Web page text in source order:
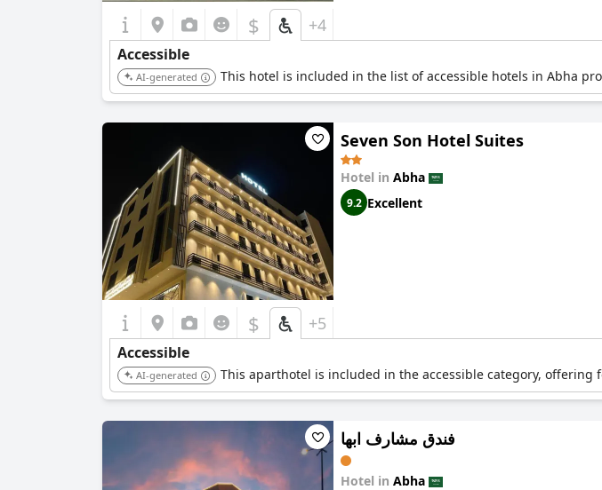
$ +4
Accessible
AI-generated This hotel is included in the list of accessible hotels in Abha
Seven Son Hotel Suites
Hotel in Abha
9.2 Excellent
$ +5
Accessible
AI-generated This aparthotel is included in the accessible category,
فندق مشارف ابها
Hotel in Abha